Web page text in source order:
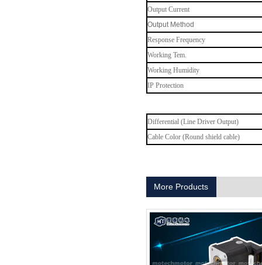
Output Current
Output Method
Response Frequency
Working Tem.
Working Humidity
IP Protection
Differential (Line Driver Output)
Cable Color (Round shield cable)
More Products